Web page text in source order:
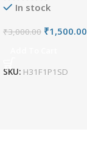
In stock
₹3,000.00 ₹1,500.00
SKU: H31F1P1SD